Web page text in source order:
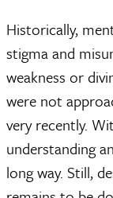
Historically,
stigma and
weakness or
were not
very recently.
understanding
long way. Still,